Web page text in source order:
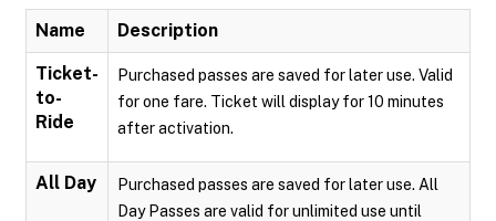
Name Description
Ticket-
to-
Ride
Purchased passes are saved for later use. Valid
for one fare. Ticket will display for 10 minutes
after activation.
All Day
Purchased passes are saved for later use. All
Day Passes are valid for unlimited use until